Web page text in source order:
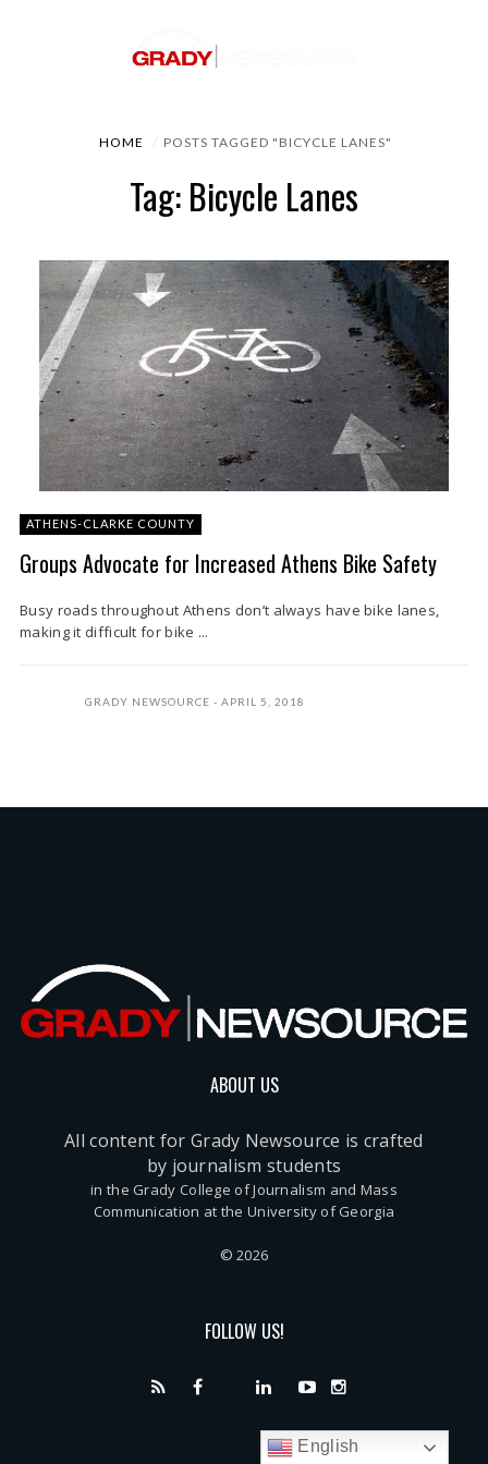
HOME POSTS TAGGED "BICYCLE LANES"
Tag: Bicycle Lanes
ATHENS-CLARKE COUNTY
Groups Advocate for Increased Athens Bike Safety
Busy roads throughout Athens don’t always have bike lanes,
making it difficult for bike ...
GRADY NEWSOURCE APRIL 5, 2018
ABOUT US
All content for Grady Newsource is crafted
by journalism students
in the Grady College of Journalism and Mass
Communication at the University of Georgia
© 2026
FOLLOW US!
English